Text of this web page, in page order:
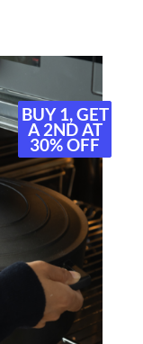
BUY 1, GET
A 2ND AT
30% OFF
BUY 1, GET
A 2ND AT
30% OFF